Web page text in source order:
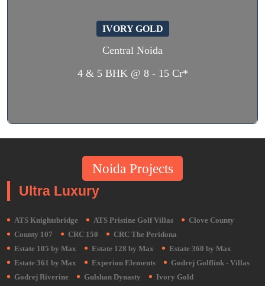
IVORY GOLD
Central Noida
4 & 5 BHK @ 8 - 15 Cr*
Noida Projects
Ultra Luxury
ATS Knightsbridge ATS Pristine Golf Villas
Clove County
County 107
CRC 150
CRC The Peridona
Estate 105 by Max
Estate 128 by Max
Estate 360 by Max
Estate 361 by Max
Experion Elements
Godrej Golflink - Villas
Godrej Riverine
Gulshan Dynasty
Ivory Gold